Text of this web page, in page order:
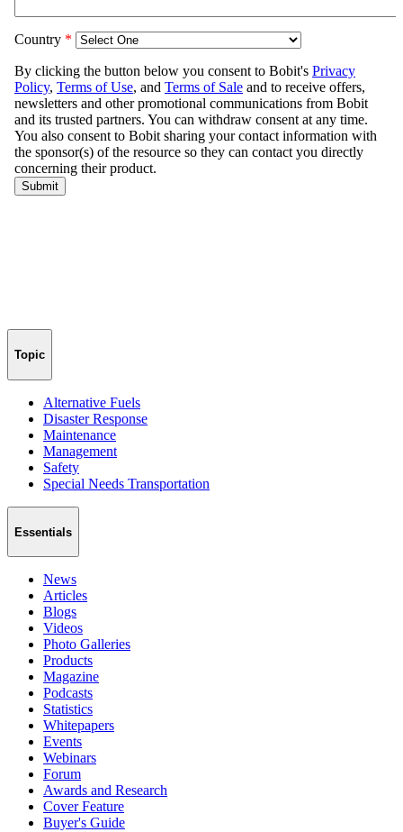
Topic
Alternative Fuels
Disaster Response
Maintenance
Management
Safety
Special Needs Transportation
Essentials
News
Articles
Blogs
Videos
Photo Galleries
Products
Magazine
Podcasts
Statistics
Whitepapers
Events
Webinars
Forum
Awards and Research
Cover Feature
Buyer's Guide